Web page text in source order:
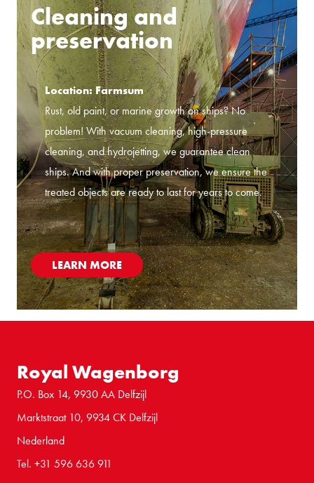
Cleaning and
preservation
Location: Farmsum
Rust, old paint, or marine growth on ships? No
problem! With vacuum cleaning, high-pressure
cleaning, and hydrojetting, we guarantee clean
ships. And with proper preservation, we ensure the
treated objects are ready to last for years to come.
LEARN MORE
Royal Wagenborg
P.O. Box 14, 9930 AA Delfzijl
Marktstraat 10, 9934 CK Delfzijl
Nederland
Tel. +31 596 636 911